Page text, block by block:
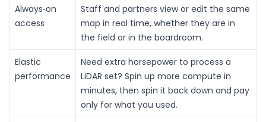
Always‑on
access
Staff and partners view or edit the same
map in real time, whether they are in
the field or in the boardroom.
Elastic
performance
Need extra horsepower to process a
LiDAR set? Spin up more compute in
minutes, then spin it back down and pay
only for what you used.